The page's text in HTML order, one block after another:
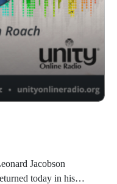
Jacobson
today in his